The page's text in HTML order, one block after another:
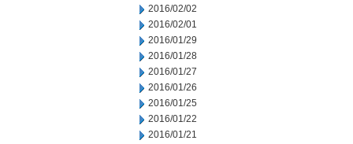
2016/02/02
2016/02/01
2016/01/29
2016/01/28
2016/01/27
2016/01/26
2016/01/25
2016/01/22
2016/01/21